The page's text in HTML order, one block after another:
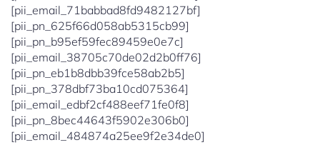
[pii_email_71babbad8fd9482127bf]
[pii_pn_625f66d058ab5315cb99]
[pii_pn_b95ef59fec89459e0e7c]
[pii_email_38705c70de02d2b0ff76]
[pii_pn_eb1b8dbb39fce58ab2b5]
[pii_pn_378dbf73ba10cd075364]
[pii_email_edbf2cf488eef71fe0f8]
[pii_pn_8bec44643f5902e306b0]
[pii_email_484874a25ee9f2e34de0]